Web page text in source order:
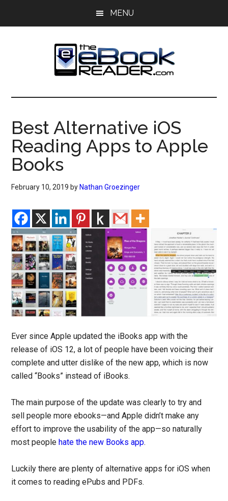
MENU
The
eBook
Reader
eBook
Blog
Best Alternative iOS
Reading Apps to Apple
Books
February 10, 2019 by Nathan Groezinger
Ever since Apple updated the iBooks app with the
release of iOS 12, a lot of people have been voicing their
complete and utter dislike of the new app, which is now
called “Books” instead of iBooks.
The main purpose of the update was clearly to try and
sell people more ebooks—and Apple didn’t make any
effort to improve the usability of the app—so naturally
most peoplehate the new Books app.
Luckily there are plenty of alternative apps for iOS when
it comes to reading ePubs and PDFs.